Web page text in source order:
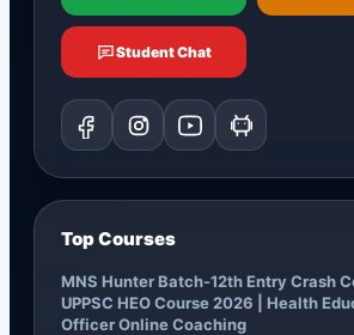
Student Chat
Top Courses
MNS Hunter Batch-12th Entry Crash
UPPSC HEO Course 2026 | Health
Officer Online Coaching